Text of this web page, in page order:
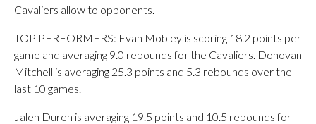
Cavaliers allow to opponents.
TOP PERFORMERS: Evan Mobley is scoring 18.2 points per
game and averaging 9.0 rebounds for the Cavaliers. Donovan
Mitchell is averaging 25.3 points and 5.3 rebounds over the
last 10 games.
Jalen Duren is averaging 19.5 points and 10.5 rebounds for